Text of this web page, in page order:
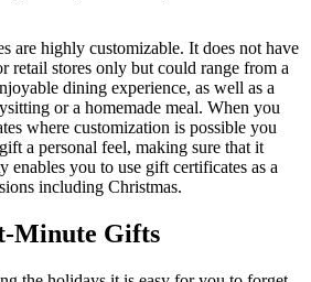
are highly customizable. It does not have
retail stores only but could range from a
dining experience, as well as a
or a homemade meal. When you
where customization is possible you
a personal feel, making sure that it
enables you to use gift certificates as a
including Christmas.
Minute Gifts